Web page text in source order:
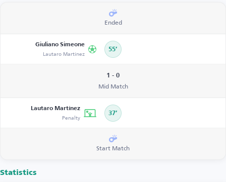
Ended
Giuliano Simeone
Lautaro Martínez 55’
1 - 0
Mid Match
Lautaro Martínez
Penalty 37’
Start Match
Statistics